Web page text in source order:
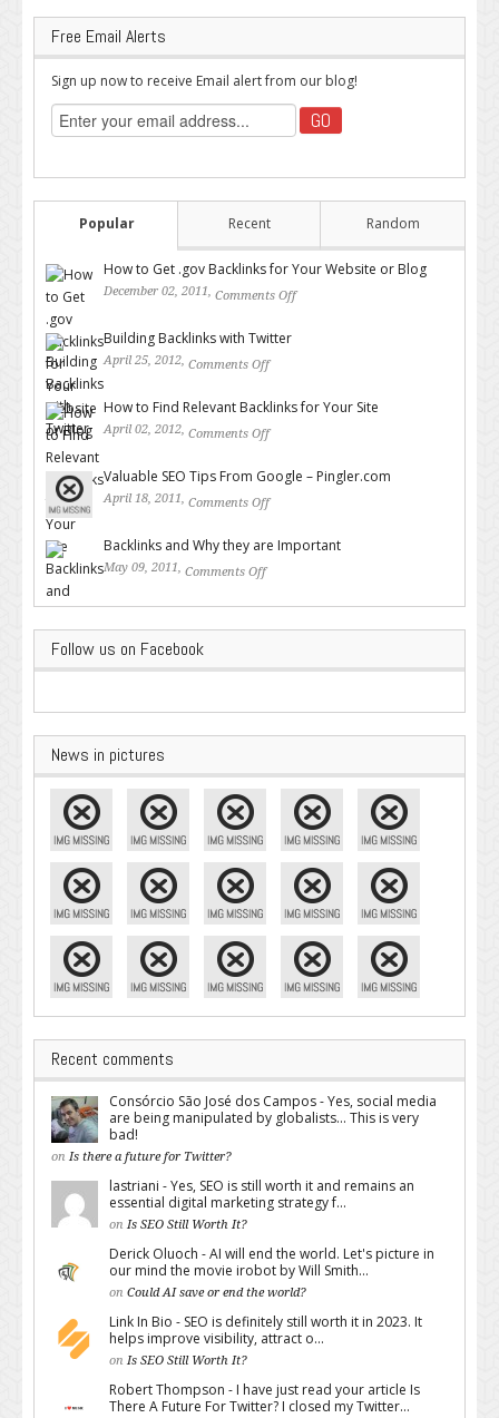
Free Email Alerts
Sign up now to receive Email alert from our blog!
Popular Recent Random
How to Get .gov Backlinks for Your Website or Blog
December 02, 2011, Comments Off
Building Backlinks with Twitter
April 25, 2012, Comments Off
How to Find Relevant Backlinks for Your Site
April 02, 2012, Comments Off
Valuable SEO Tips From Google – Pingler.com
April 18, 2011, Comments Off
Backlinks and Why they are Important
May 09, 2011, Comments Off
Follow us on Facebook
News in pictures
Recent comments
Consórcio São José dos Campos - Yes, social media
are being manipulated by globalists... This is very
bad!
on Is there a future for Twitter?
lastriani - Yes, SEO is still worth it and remains an
essential digital marketing strategy f...
on Is SEO Still Worth It?
Derick Oluoch - AI will end the world. Let's picture in
our mind the movie irobot by Will Smith...
on Could AI save or end the world?
Link In Bio - SEO is definitely still worth it in 2023. It
helps improve visibility, attract o...
on Is SEO Still Worth It?
Robert Thompson - I have just read your article Is
There A Future For Twitter? I closed my Twitter...